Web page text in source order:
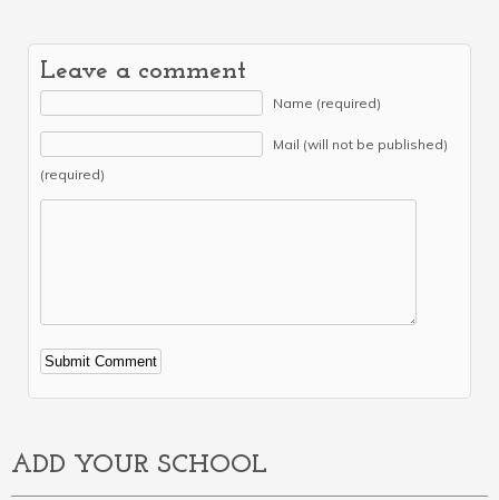
Leave a comment
Name (required)
Mail (will not be published)
(required)
Alternative:
ADD YOUR SCHOOL